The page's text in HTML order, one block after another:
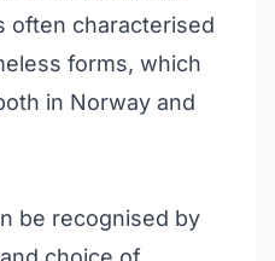
often characterised
forms, which
in Norway and
be recognised by